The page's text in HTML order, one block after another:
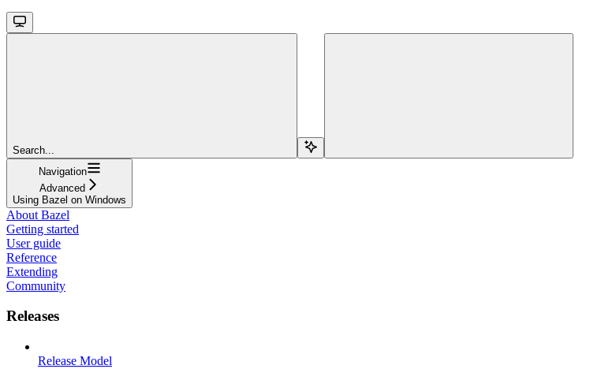
Search...
Navigation
Advanced
Using Bazel on Windows
About Bazel
Getting started
User guide
Reference
Extending
Community
Releases
Release Model